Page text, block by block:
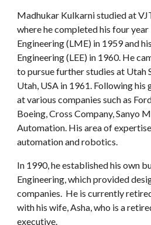
Madhukar Kulkarni studied at
where he completed his four
Engineering (LME) in 1959 and
Engineering (LEE) in 1960. He
to pursue further studies at Utah
Utah, USA in 1961. Following
at various companies such as
Boeing, Cross Company, Sanyo
Automation. His area of
automation and robotics.
In 1990, he established his own
Engineering, which provided
companies. He is currently
with his wife, Asha, who is a
executive.